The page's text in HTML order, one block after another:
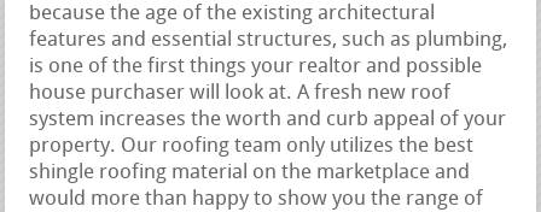
because the age of the existing architectural
features and essential structures, such as plumbing,
is one of the first things your realtor and possible
house purchaser will look at. A fresh new roof
system increases the worth and curb appeal of your
property. Our roofing team only utilizes the best
shingle roofing material on the marketplace and
would more than happy to show you the range of